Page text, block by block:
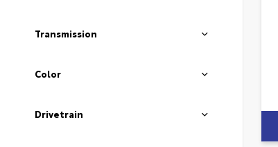
Transmission
Color
Drivetrain